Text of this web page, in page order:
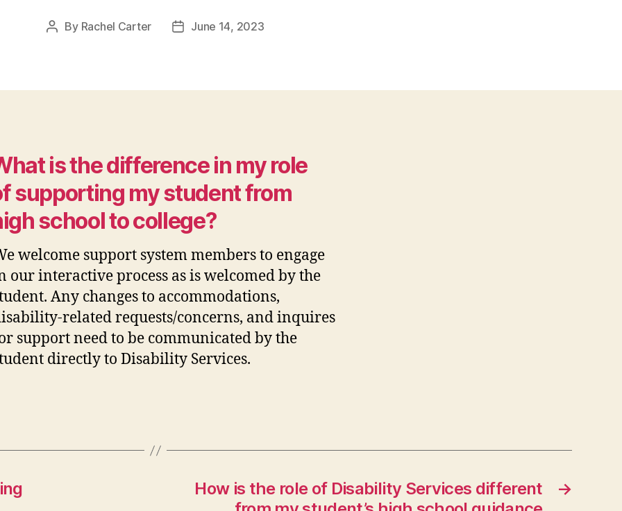
Post
By Rachel Carter
PostJune 14, 2023
is the difference in my role
supporting my student from
school to college?
welcome support system members to engage
our interactive process as is welcomed by the
Any changes to accommodations,
relatedrequests/concerns, and inquires
support need to be communicated by the
directly to Disability Services.
→
How is the role of Disability Services different